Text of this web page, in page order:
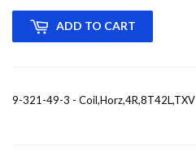
ADD TO CART
9-321-49-3 - Coil,Horz,4R,8T42L,TXV